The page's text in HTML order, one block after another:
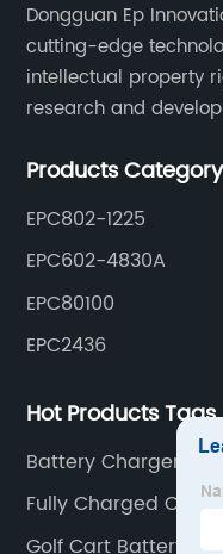
Dongguan Ep
cutting-edge
intellectual property
research and
DC, uninterruptible
Products Category
EPC802-1225
EPC602-4830A
EPC80100
EPC2436
Hot Products Tags
Battery Charger
Fully Charged Car
Golf Cart Battery